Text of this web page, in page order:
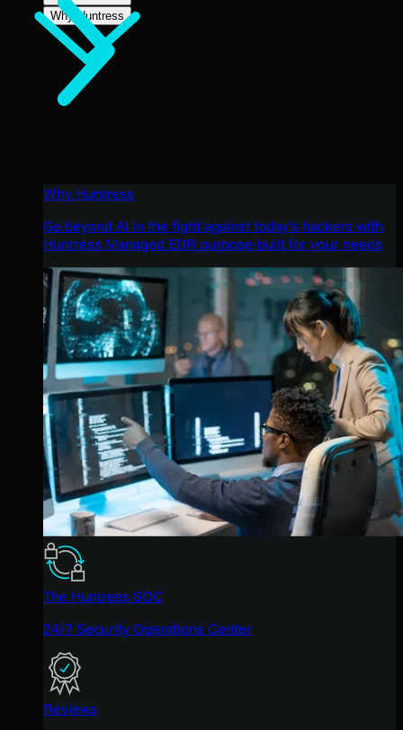
Why Huntress
Why Huntress
Go beyond AI in the fight against today’s hackers with
Huntress Managed EDR purpose-built for your needs
The Huntress SOC
24/7 Security Operations Center
Reviews